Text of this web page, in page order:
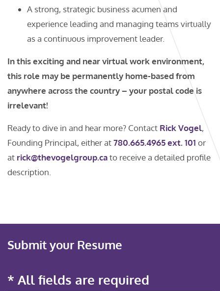
A strong, strategic business acumen and
experience leading and managing teams virtually
as a continuous improvement leader.
In this exciting and near virtual work environment,
this role may be permanently home-based from
anywhere across the country – your postal code is
irrelevant!
Ready to dive in and hear more? Contact Rick Vogel,
Founding Principal, either at780.665.4965 ext. 101 or
at rick@thevogelgroup.cato receive a detailed profile
description.
Submit your Resume
* All fields are required